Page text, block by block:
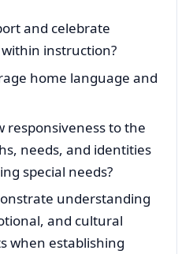
and celebrate
instruction?
home language and
responsiveness to the
needs, and identities
special needs?
understanding
and cultural
when establishing